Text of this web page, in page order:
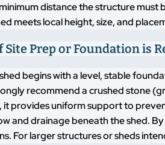
distance the structure must
meets local height, size, and
Prep or Foundation is
begins with a level, stable
recommend a crushed stone
it provides uniform support to
and drainage beneath the shed.
For larger structures or sheds